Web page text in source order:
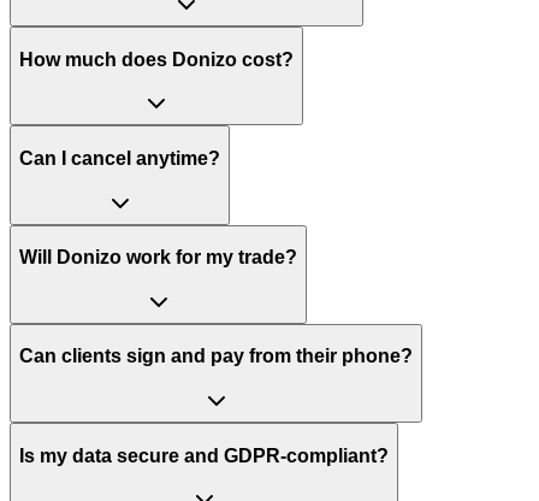
How much does Donizo cost?
Can I cancel anytime?
Will Donizo work for my trade?
Can clients sign and pay from their phone?
Is my data secure and GDPR-compliant?